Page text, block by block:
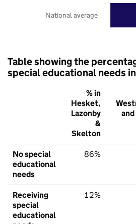
National average
Table showing the
special educational needs
% in
Hesket,
Lazonby
&
Skelton
No special
educational
needs
86%
Receiving
special
educational
12%